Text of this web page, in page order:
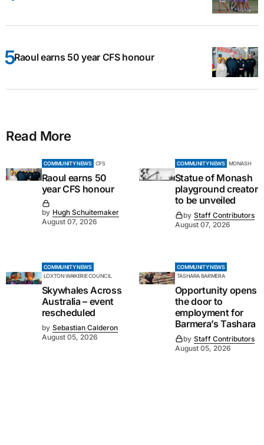
Raoul earns 50 year CFS honour
Read More
COMMUNITY NEWS CFS
Raoul earns 50
year CFS honour
by Hugh Schuitemaker
August 07, 2026
COMMUNITY NEWS MONASH
Statue of Monash
playground creator
to be unveiled
by Staff Contributors
August 07, 2026
COMMUNITY NEWS
LOXTON WAIKERIE COUNCIL
Skywhales Across
Australia – event
rescheduled
by Sebastian Calderon
August 05, 2026
COMMUNITY NEWS
TASHARA BARMERA
Opportunity opens
the door to
employment for
Barmera’s Tashara
by Staff Contributors
August 05, 2026